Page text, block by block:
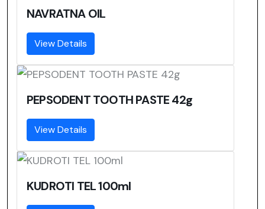
NAVRATNA OIL
View Details
PEPSODENT TOOTH PASTE 42g
View Details
KUDROTI TEL 100ml